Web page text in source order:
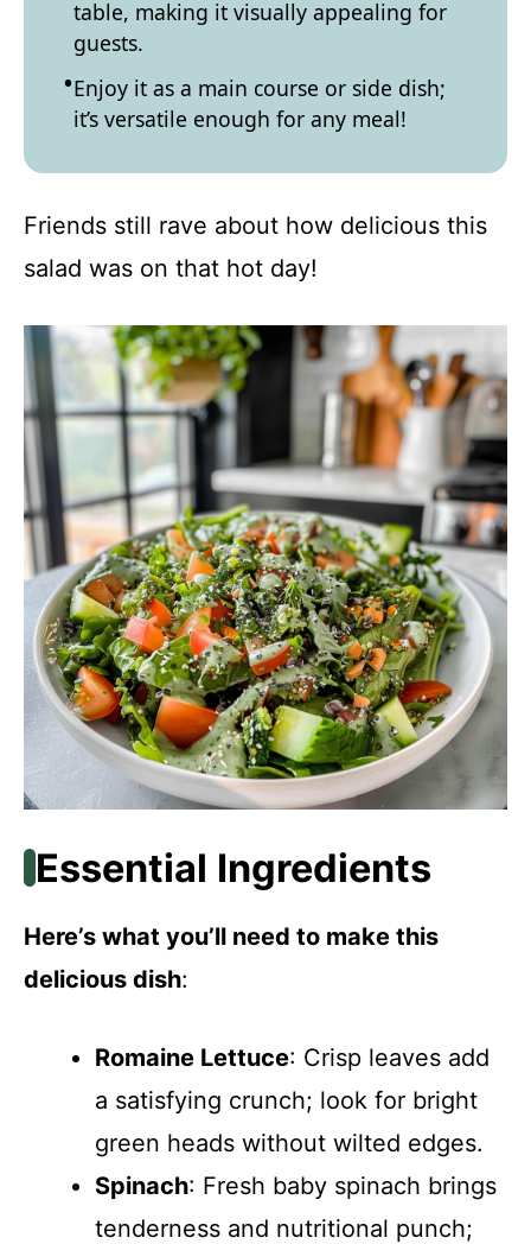
table, making it visually appealing for
guests.
Enjoy it as a main course or side dish;
it’s versatile enough for any meal!
Friends still rave about how delicious this
salad was on that hot day!
Essential Ingredients
Here’s what you’ll need to make this
delicious dish:
Romaine Lettuce: Crisp leaves add
a satisfying crunch; look for bright
green heads without wilted edges.
Spinach: Fresh baby spinach brings
tenderness and nutritional punch;